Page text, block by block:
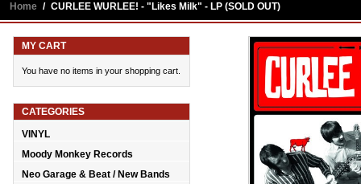
Home / CURLEE WURLEE! - "Likes Milk" - LP (SOLD OUT)
MY CART
You have no items in your shopping cart.
CATEGORIES
VINYL
Moody Monkey Records
Neo Garage & Beat / New Bands